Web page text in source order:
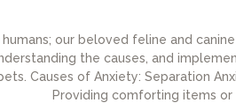
our beloved feline and
the causes, and
Causes of Anxiety: Separation
Providing comforting items or